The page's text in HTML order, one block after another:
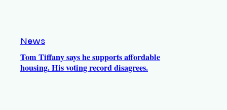
News
Tom Tiffany says he supports affordable
housing. His voting record disagrees.